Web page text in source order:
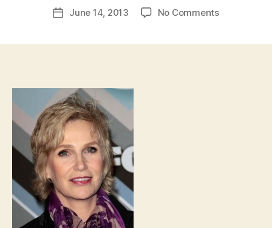
Post
author
d
PostJune 14, 2013 No Commentson